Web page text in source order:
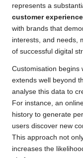
represents a
customer experience
with brands that
interests, and needs,
of successful digital
Customisation begins
extends well beyond
analyse this data to
For instance, an
history to generate
users discover new
This approach not
increases the